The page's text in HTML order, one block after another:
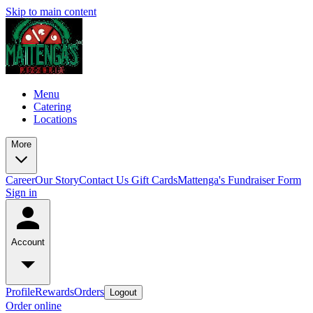
Skip to main content
Menu
Catering
Locations
More
CareerOur StoryContact Us Gift CardsMattenga's Fundraiser Form
Sign in
Account
ProfileRewardsOrders Logout
Order online